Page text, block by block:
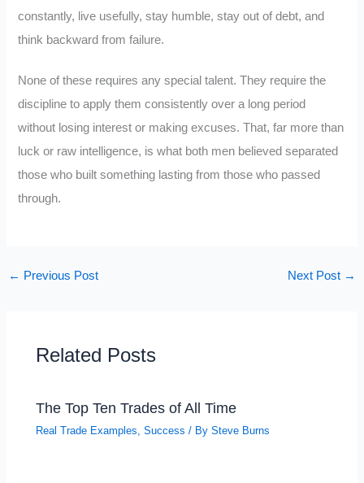
constantly, live usefully, stay humble, stay out of debt, and
think backward from failure.
None of these requires any special talent. They require the
discipline to apply them consistently over a long period
without losing interest or making excuses. That, far more than
luck or raw intelligence, is what both men believed separated
those who built something lasting from those who passed
through.
← Previous Post Next Post →
Related Posts
The Top Ten Trades of All Time
Real Trade Examples,Success / BySteve Burns